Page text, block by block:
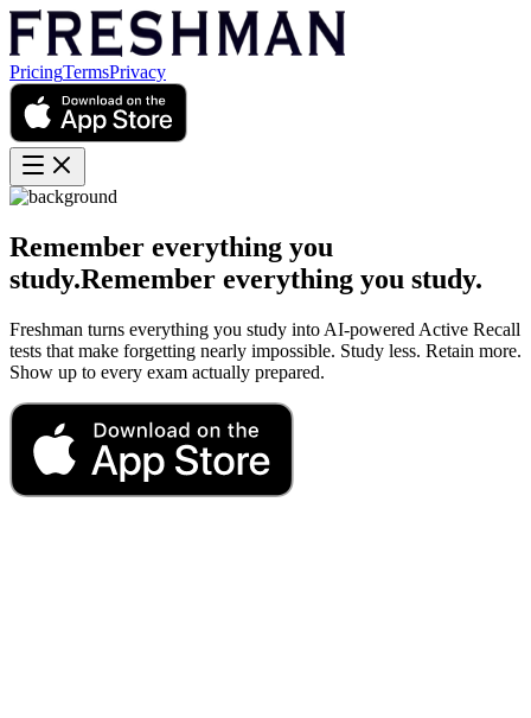
PricingTermsPrivacy
Remember everything you
study.Remember everything you study.
Freshman turns everything you study into AI-powered Active Recall
tests that make forgetting nearly impossible. Study less. Retain more.
Show up to every exam actually prepared.